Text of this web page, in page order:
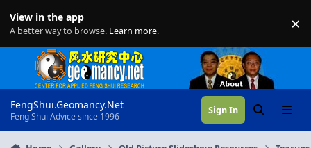
View in the app
A better way to browse. Learn more. ×
FengShui.Geomancy.Net
Feng Shui Advice since 1996
Sign In SearchMenu